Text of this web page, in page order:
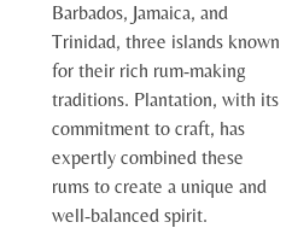
Barbados, Jamaica, and
Trinidad, three islands known
for their rich rum-making
traditions. Plantation, with its
commitment to craft, has
expertly combined these
rums to create a unique and
well-balanced spirit.